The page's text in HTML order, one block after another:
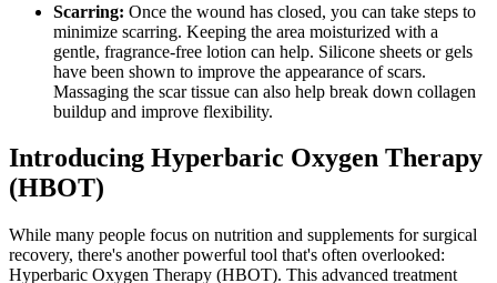
Scarring: Once the wound has closed, you can take steps to
minimize scarring. Keeping the area moisturized with a
gentle, fragrance-free lotion can help. Silicone sheets or gels
have been shown to improve the appearance of scars.
Massaging the scar tissue can also help break down collagen
buildup and improve flexibility.
Introducing Hyperbaric Oxygen Therapy
(HBOT)
While many people focus on nutrition and supplements for surgical
recovery, there's another powerful tool that's often overlooked:
Hyperbaric Oxygen Therapy (HBOT). This advanced treatment